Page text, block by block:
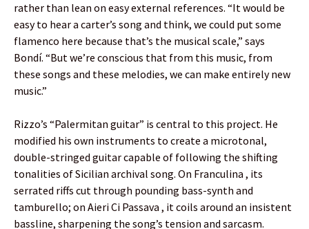
rather than lean on easy external references. “It would be
easy to hear a carter’s song and think, we could put some
flamenco here because that’s the musical scale,” says
Bondí. “But we’re conscious that from this music, from
these songs and these melodies, we can make entirely new
music.”
Rizzo’s “Palermitan guitar” is central to this project. He
modified his own instruments to create a microtonal,
double-stringed guitar capable of following the shifting
tonalities of Sicilian archival song. On Franculina , its
serrated riffs cut through pounding bass-synth and
tamburello; on Aieri Ci Passava , it coils around an insistent
bassline, sharpening the song’s tension and sarcasm.